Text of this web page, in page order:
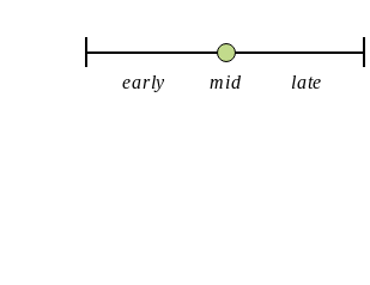
early mid late